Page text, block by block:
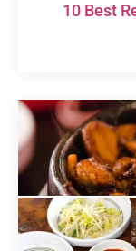
10 Best